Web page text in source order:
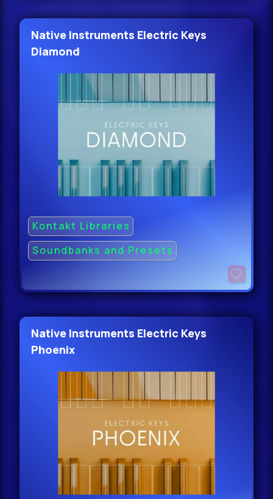
Native Instruments Electric Keys
Diamond
Kontakt Libraries
Soundbanks and Presets
Native Instruments Electric Keys
Phoenix